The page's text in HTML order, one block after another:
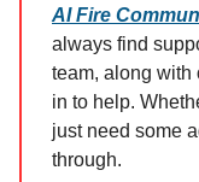
AI Fire
always find
team, along with
in to help.
just need some
through.